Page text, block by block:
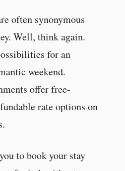
often synonymous
Well, think again.
for an
weekend.
offer free-
rate options on
to book your stay